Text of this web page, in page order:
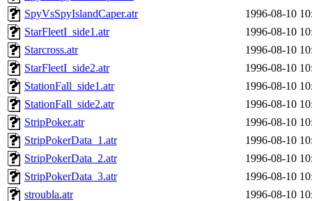
SpyVsSpyIslandCaper.atr
1996-08-10
StarFleetI_side1.atr
1996-08-10
Starcross.atr
1996-08-10
StarFleetI_side2.atr
1996-08-10
StationFall_side1.atr
1996-08-10
StationFall_side2.atr
1996-08-10
StripPoker.atr
1996-08-10
StripPokerData_1.atr
1996-08-10
StripPokerData_2.atr
1996-08-10
StripPokerData_3.atr
1996-08-10
stroubla.atr
1996-08-10